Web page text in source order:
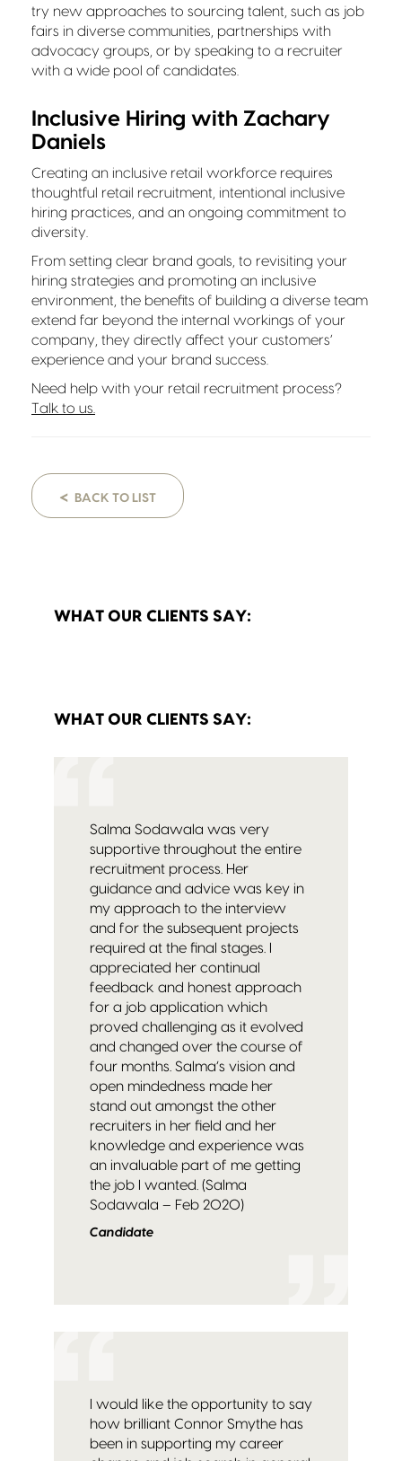
try new approaches to sourcing talent, such as job
fairs in diverse communities, partnerships with
advocacy groups, or by speaking to a recruiter
with a wide pool of candidates.
Inclusive Hiring with Zachary
Daniels
Creating an inclusive retail workforce requires
thoughtful retail recruitment, intentional inclusive
hiring practices, and an ongoing commitment to
diversity.
From setting clear brand goals, to revisiting your
hiring strategies and promoting an inclusive
environment, the benefits of building a diverse team
extend far beyond the internal workings of your
company, they directly affect your customers’
experience and your brand success.
Need help with your retail recruitment process?
Talk to us.
< BACK TO LIST
WHAT OUR CLIENTS SAY:
WHAT OUR CLIENTS SAY:
Salma Sodawala was very
supportive throughout the entire
recruitment process. Her
guidance and advice was key in
my approach to the interview
and for the subsequent projects
required at the final stages. I
appreciated her continual
feedback and honest approach
for a job application which
proved challenging as it evolved
and changed over the course of
four months. Salma’s vision and
open mindedness made her
stand out amongst the other
recruiters in her field and her
knowledge and experience was
an invaluable part of me getting
the job I wanted. (Salma
Sodawala – Feb 2020)
Candidate
I would like the opportunity to say
how brilliant Connor Smythe has
been in supporting my career